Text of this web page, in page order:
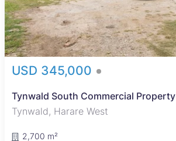
USD 345,000
Tynwald South Commercial Property
Tynwald, Harare West
2,700 m²